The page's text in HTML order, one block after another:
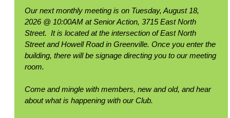
Our next monthly meeting is on Tuesday, August 18,
2026 @ 10:00AM at Senior Action, 3715 East North
Street. It is located at the intersection of East North
Street and Howell Road in Greenville. Once you enter the
building, there will be signage directing you to our meeting
room.
Come and mingle with members, new and old, and hear
about what is happening with our Club.